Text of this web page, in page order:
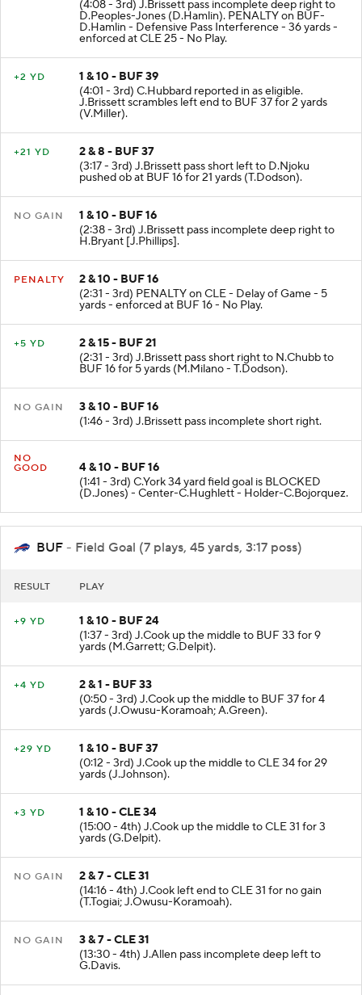
(4:08 - 3rd) J.Brissett pass incomplete deep right to
D.Peoples-Jones (D.Hamlin). PENALTY on BUF-
D.Hamlin - Defensive Pass Interference - 36 yards -
enforced at CLE 25 - No Play.
+2 YD
1 & 10 - BUF 39
(4:01 - 3rd) C.Hubbard reported in as eligible.
J.Brissett scrambles left end to BUF 37 for 2 yards
(V.Miller).
+21 YD
2 & 8 - BUF 37
(3:17 - 3rd) J.Brissett pass short left to D.Njoku
pushed ob at BUF 16 for 21 yards (T.Dodson).
NO GAIN
1 & 10 - BUF 16
(2:38 - 3rd) J.Brissett pass incomplete deep right to
H.Bryant [J.Phillips].
PENALTY
2 & 10 - BUF 16
(2:31 - 3rd) PENALTY on CLE - Delay of Game - 5
yards - enforced at BUF 16 - No Play.
+5 YD
2 & 15 - BUF 21
(2:31 - 3rd) J.Brissett pass short right to N.Chubb to
BUF 16 for 5 yards (M.Milano - T.Dodson).
NO GAIN
3 & 10 - BUF 16
(1:46 - 3rd) J.Brissett pass incomplete short right.
NO
GOOD
4 & 10 - BUF 16
(1:41 - 3rd) C.York 34 yard field goal is BLOCKED
(D.Jones) - Center-C.Hughlett - Holder-C.Bojorquez.
BUF - Field Goal (7 plays, 45 yards, 3:17 poss)
RESULT PLAY
+9 YD
1 & 10 - BUF 24
(1:37 - 3rd) J.Cook up the middle to BUF 33 for 9
yards (M.Garrett; G.Delpit).
+4 YD
2 & 1 - BUF 33
(0:50 - 3rd) J.Cook up the middle to BUF 37 for 4
yards (J.Owusu-Koramoah; A.Green).
+29 YD
1 & 10 - BUF 37
(0:12 - 3rd) J.Cook up the middle to CLE 34 for 29
yards (J.Johnson).
+3 YD
1 & 10 - CLE 34
(15:00 - 4th) J.Cook up the middle to CLE 31 for 3
yards (G.Delpit).
NO GAIN
2 & 7 - CLE 31
(14:16 - 4th) J.Cook left end to CLE 31 for no gain
(T.Togiai; J.Owusu-Koramoah).
NO GAIN
3 & 7 - CLE 31
(13:30 - 4th) J.Allen pass incomplete deep left to
G.Davis.